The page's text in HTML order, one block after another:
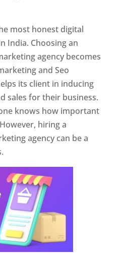
most honest digital
India. Choosing an
agency becomes
and Seo
its client in inducing
sales for their business.
knows how important
hiring a
agency can be a